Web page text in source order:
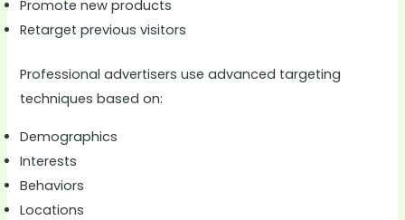
Promote new products
Retarget previous visitors
Professional advertisers use advanced targeting
techniques based on:
Demographics
Interests
Behaviors
Locations